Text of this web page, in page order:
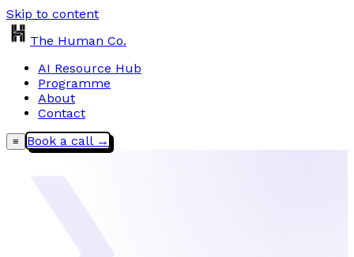
Skip to content
The Human Co.
AI Resource Hub
Programme
About
Contact
≡ Book a call →